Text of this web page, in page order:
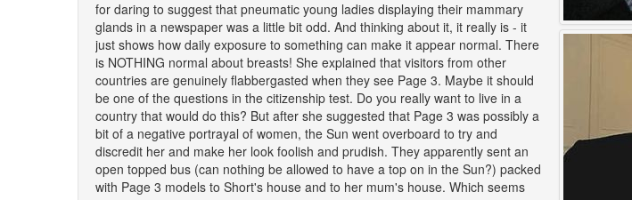
for daring to suggest that pneumatic young ladies displaying their mammary
glands in a newspaper was a little bit odd. And thinking about it, it really is - it
just shows how daily exposure to something can make it appear normal. There
is NOTHING normal about breasts! She explained that visitors from other
countries are genuinely flabbergasted when they see Page 3. Maybe it should
be one of the questions in the citizenship test. Do you really want to live in a
country that would do this? But after she suggested that Page 3 was possibly a
bit of a negative portrayal of women, the Sun went overboard to try and
discredit her and make her look foolish and prudish. They apparently sent an
open topped bus (can nothing be allowed to have a top on in the Sun?) packed
with Page 3 models to Short's house and to her mum's house. Which seems